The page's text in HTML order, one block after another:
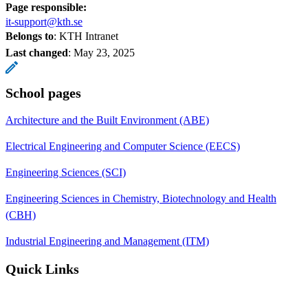
Page responsible:
it-support@kth.se
Belongs to: KTH Intranet
Last changed: May 23, 2025
School pages
Architecture and the Built Environment (ABE)
Electrical Engineering and Computer Science (EECS)
Engineering Sciences (SCI)
Engineering Sciences in Chemistry, Biotechnology and Health
(CBH)
Industrial Engineering and Management (ITM)
Quick Links